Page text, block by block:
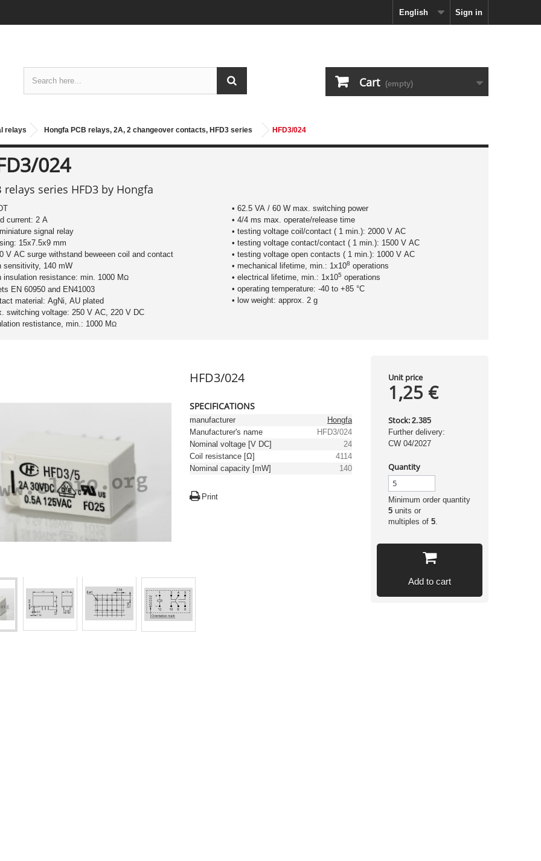
Sign in
English
Cart (empty)
relays Hongfa PCB relays, 2A, 2 changeover contacts, HFD3 series HFD3/024
024
relays series HFD3 by Hongfa
current: 2 A
signal relay
15x7.5x9 mm
V AC surge withstand beweeen coil and contact
sensitivity, 140 mW
insulation resistance: min. 1000 MΩ
EN 60950 and EN41003
material: AgNi, AU plated
switching voltage: 250 V AC, 220 V DC
restistance, min.: 1000 MΩ
• 62.5 VA / 60 W max. switching power
• 4/4 ms max. operate/release time
• testing voltage coil/contact ( 1 min.): 2000 V AC
• testing voltage contact/contact ( 1 min.): 1500 V AC
• testing voltage open contacts ( 1 min.): 1000 V AC
• mechanical lifetime, min.: 1x108 operations
• electrical lifetime, min.: 1x105 operations
• operating temperature: -40 to +85 °C
• low weight: approx. 2 g
HFD3/024
SPECIFICATIONS
manufacturer
Hongfa
Manufacturer's name
HFD3/024
Nominal voltage [V DC]
24
Coil resistance [Ω]
4114
Nominal capacity [mW]
140
Print
Unit price
1,25 €
Stock: 2.385
Further delivery:
CW 04/2027
Quantity
Minimum order quantity
5units or
multiples of 5.
Add to cart